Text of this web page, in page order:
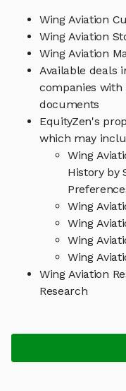
Wing Aviation
Wing Aviation
Wing Aviation
Available deals
companies with
documents
EquityZen's
which may
Wing
History by
Wing
Wing
Wing
Wing
Wing Aviation
Research